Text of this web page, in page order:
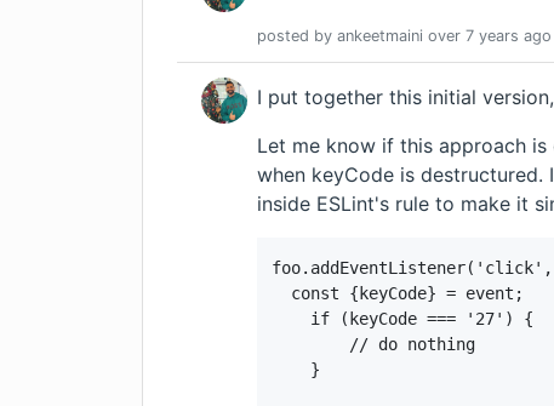
posted by ankeetmaini over 7 years ago
I put together this initial
Let me know if this approach
when keyCode is
inside ESLint's rule to make it
  const {keyCode} = event;
    if (keyCode === '27') {
        // do nothing
    }